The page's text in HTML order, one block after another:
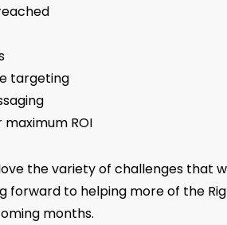
targeting
ROI
the variety of challenges that
forward to helping more of the
months.